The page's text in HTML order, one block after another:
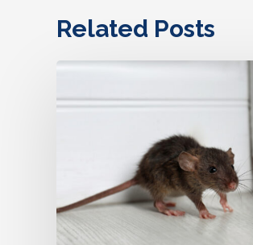
Related Posts